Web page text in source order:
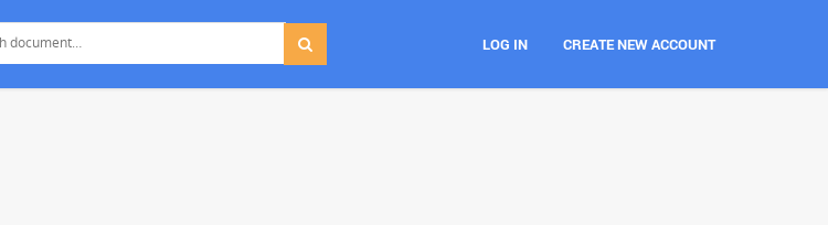
LOG IN CREATE NEW ACCOUNT